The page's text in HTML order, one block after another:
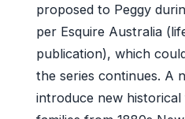
proposed to Peggy
per Esquire Australia
publication), which
the series continues. A
introduce new